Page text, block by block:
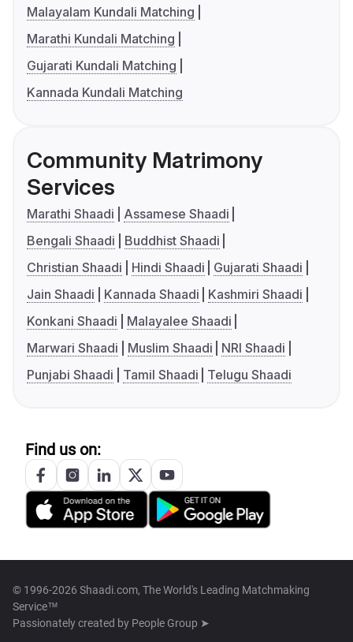
Malayalam Kundali Matching
Marathi Kundali Matching
Gujarati Kundali Matching
Kannada Kundali Matching
Community Matrimony
Services
Marathi Shaadi
Assamese Shaadi
Bengali Shaadi
Buddhist Shaadi
Christian Shaadi
Hindi Shaadi
Gujarati Shaadi
Jain Shaadi
Kannada Shaadi
Kashmiri Shaadi
Konkani Shaadi
Malayalee Shaadi
Marwari Shaadi
Muslim Shaadi
NRI Shaadi
Punjabi Shaadi
Tamil Shaadi Telugu Shaadi
Find us on:
© 1996-2026 Shaadi.com, The World's Leading Matchmaking
Service™
Passionately created by People Group ➤